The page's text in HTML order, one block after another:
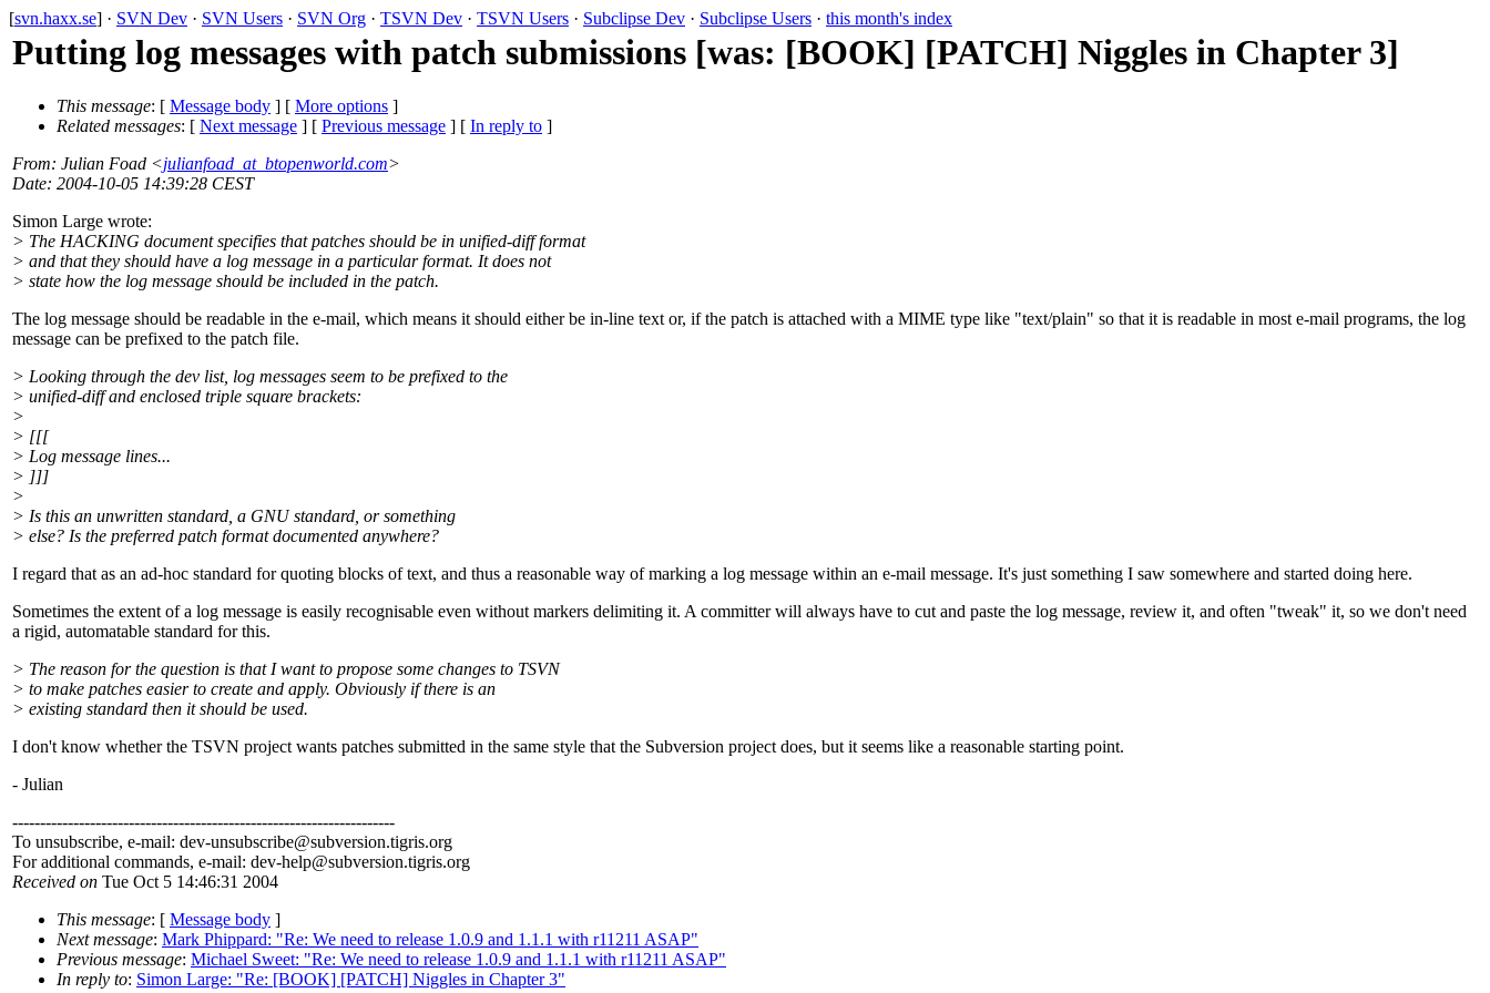
[svn.haxx.se] · SVN Dev · SVN Users · SVN Org · TSVN Dev · TSVN Users · Subclipse Dev · Subclipse Users · this month's index
Putting log messages with patch submissions [was: [BOOK] [PATCH] Niggles in Chapter 3]
This message: [ Message body ] [ More options ]
Related messages: [ Next message ] [ Previous message ] [ In reply to ]
From: Julian Foad <julianfoad_at_btopenworld.com>
Date: 2004-10-05 14:39:28 CEST
Simon Large wrote:
> The HACKING document specifies that patches should be in unified-diff format
> and that they should have a log message in a particular format. It does not
> state how the log message should be included in the patch.
The log message should be readable in the e-mail, which means it should either be in-line text or, if the patch is attached with a MIME type like "text/plain" so that it is readable in most e-mail programs, the log
message can be prefixed to the patch file.
> Looking through the dev list, log messages seem to be prefixed to the
> unified-diff and enclosed triple square brackets:
>
> [[[
> Log message lines...
> ]]]
>
> Is this an unwritten standard, a GNU standard, or something
> else? Is the preferred patch format documented anywhere?
I regard that as an ad-hoc standard for quoting blocks of text, and thus a reasonable way of marking a log message within an e-mail message. It's just something I saw somewhere and started doing here.
Sometimes the extent of a log message is easily recognisable even without markers delimiting it. A committer will always have to cut and paste the log message, review it, and often "tweak" it, so we don't need
a rigid, automatable standard for this.
> The reason for the question is that I want to propose some changes to TSVN
> to make patches easier to create and apply. Obviously if there is an
> existing standard then it should be used.
I don't know whether the TSVN project wants patches submitted in the same style that the Subversion project does, but it seems like a reasonable starting point.
- Julian
---------------------------------------------------------------------
To unsubscribe, e-mail: dev-unsubscribe@subversion.tigris.org
For additional commands, e-mail: dev-help@subversion.tigris.org
Received on Tue Oct 5 14:46:31 2004
This message: [ Message body ]
Next message: Mark Phippard: "Re: We need to release 1.0.9 and 1.1.1 with r11211 ASAP"
Previous message: Michael Sweet: "Re: We need to release 1.0.9 and 1.1.1 with r11211 ASAP"
In reply to: Simon Large: "Re: [BOOK] [PATCH] Niggles in Chapter 3"